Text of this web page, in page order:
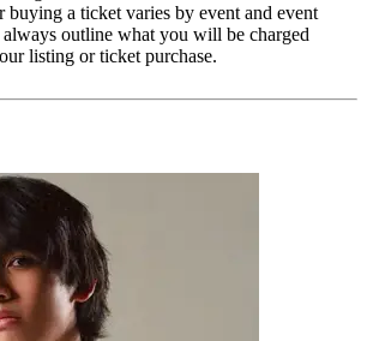
buying a ticket varies by event and event
outline what you will be charged
listing or ticket purchase.